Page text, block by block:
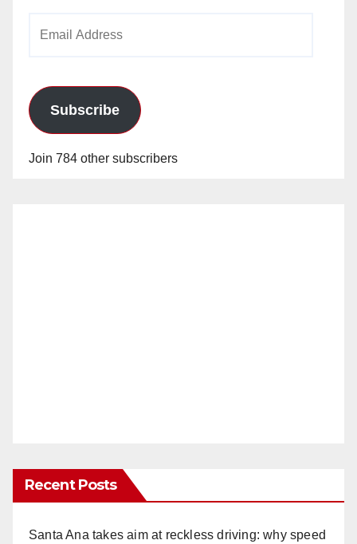
Subscribe
Join 784 other subscribers
Recent Posts
Santa Ana takes aim at reckless driving: why speed